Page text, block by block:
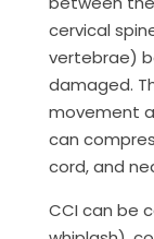
cervical
vertebrae)
damaged.
movement
can
cord, and
CCI can be